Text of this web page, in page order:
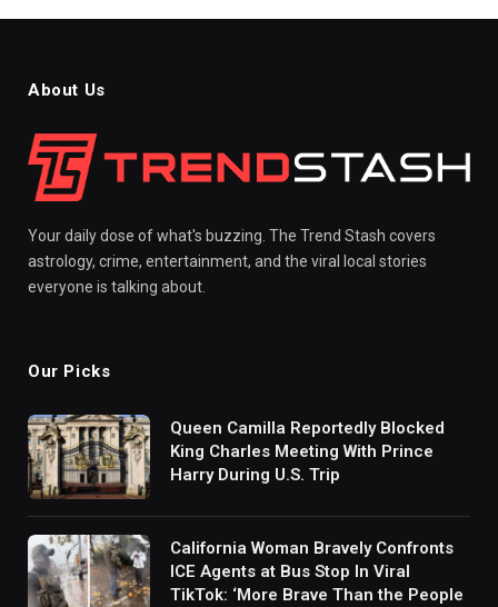
About Us
Your daily dose of what's buzzing. The Trend Stash covers
astrology, crime, entertainment, and the viral local stories
everyone is talking about.
Our Picks
Queen Camilla Reportedly Blocked
King Charles Meeting With Prince
Harry During U.S. Trip
California Woman Bravely Confronts
ICE Agents at Bus Stop In Viral
TikTok: ‘More Brave Than the People